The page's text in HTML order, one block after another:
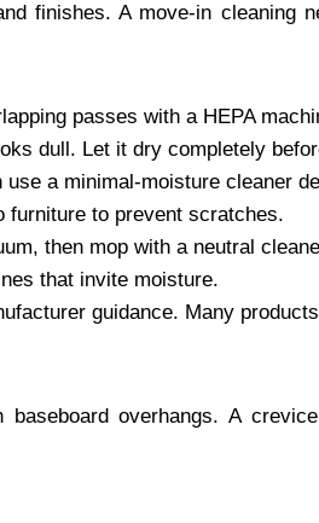
finishes. A move-in cleaning
passes with a HEPA
dull. Let it dry completely
a minimal-moisture cleaner
furniture to prevent scratches.
then mop with a neutral
that invite moisture.
guidance. Many
baseboard overhangs. A